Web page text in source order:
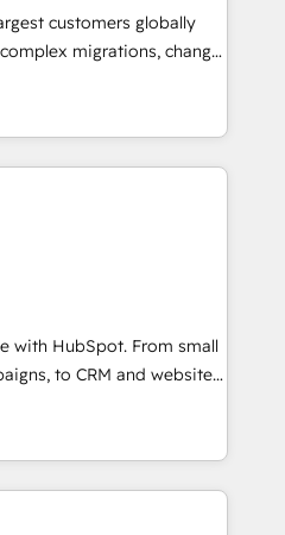
around your business,
Move from any legacy
data integrity. ➤
HubSpot to run your
marketing, and service wired
tune-ups, feature
customers globally
migrations, change
and creative
impact and
few full-
in the HubSpot
globally
frameworks that
seamless integrations,
with change-
growth With 6 key
experience across
with HubSpot. From small
to CRM and websites.
in every inch of
hand-in-hand with your
and build a better
and customers.